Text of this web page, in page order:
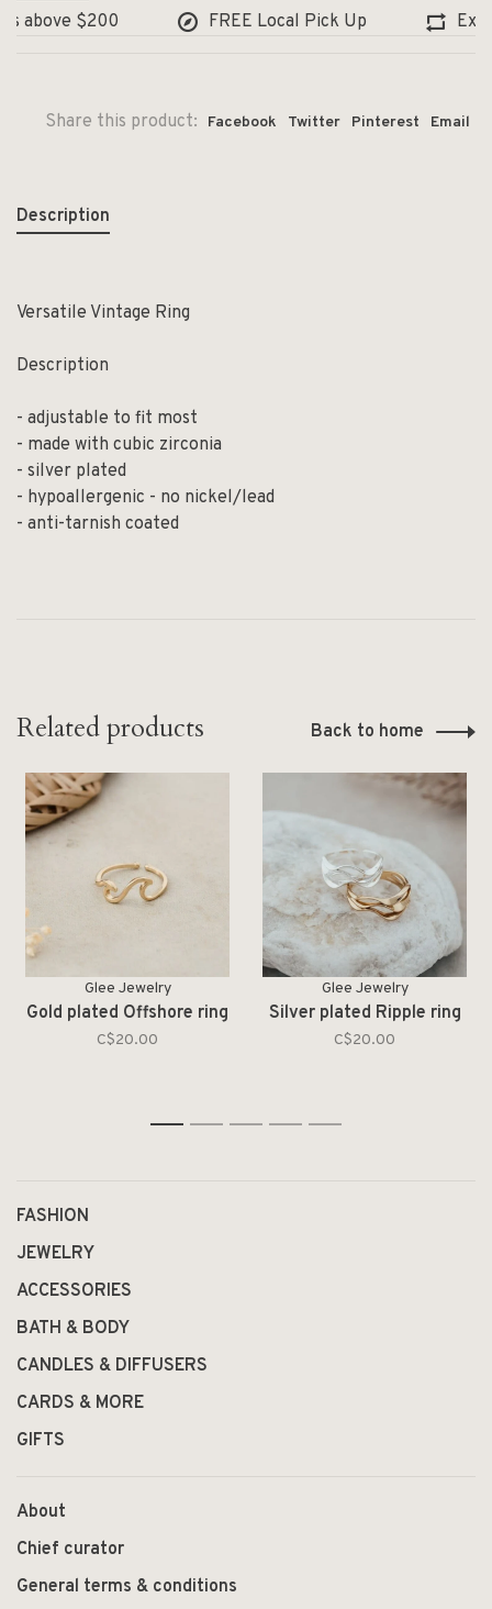
$200 FREE Local Pick Up
Share this product: Facebook Twitter Pinterest Email
Description
Versatile Vintage Ring
Description
- adjustable to fit most
- made with cubic zirconia
- silver plated
- hypoallergenic - no nickel/lead
- anti-tarnish coated
Related products Back to home
Glee Jewelry
Gold plated Offshore ring
C$20.00
Glee Jewelry
Silver plated Ripple ring
C$20.00
1 2 3 4 5
FASHION
JEWELRY
ACCESSORIES
BATH & BODY
CANDLES & DIFFUSERS
CARDS & MORE
GIFTS
About
Chief curator
General terms & conditions